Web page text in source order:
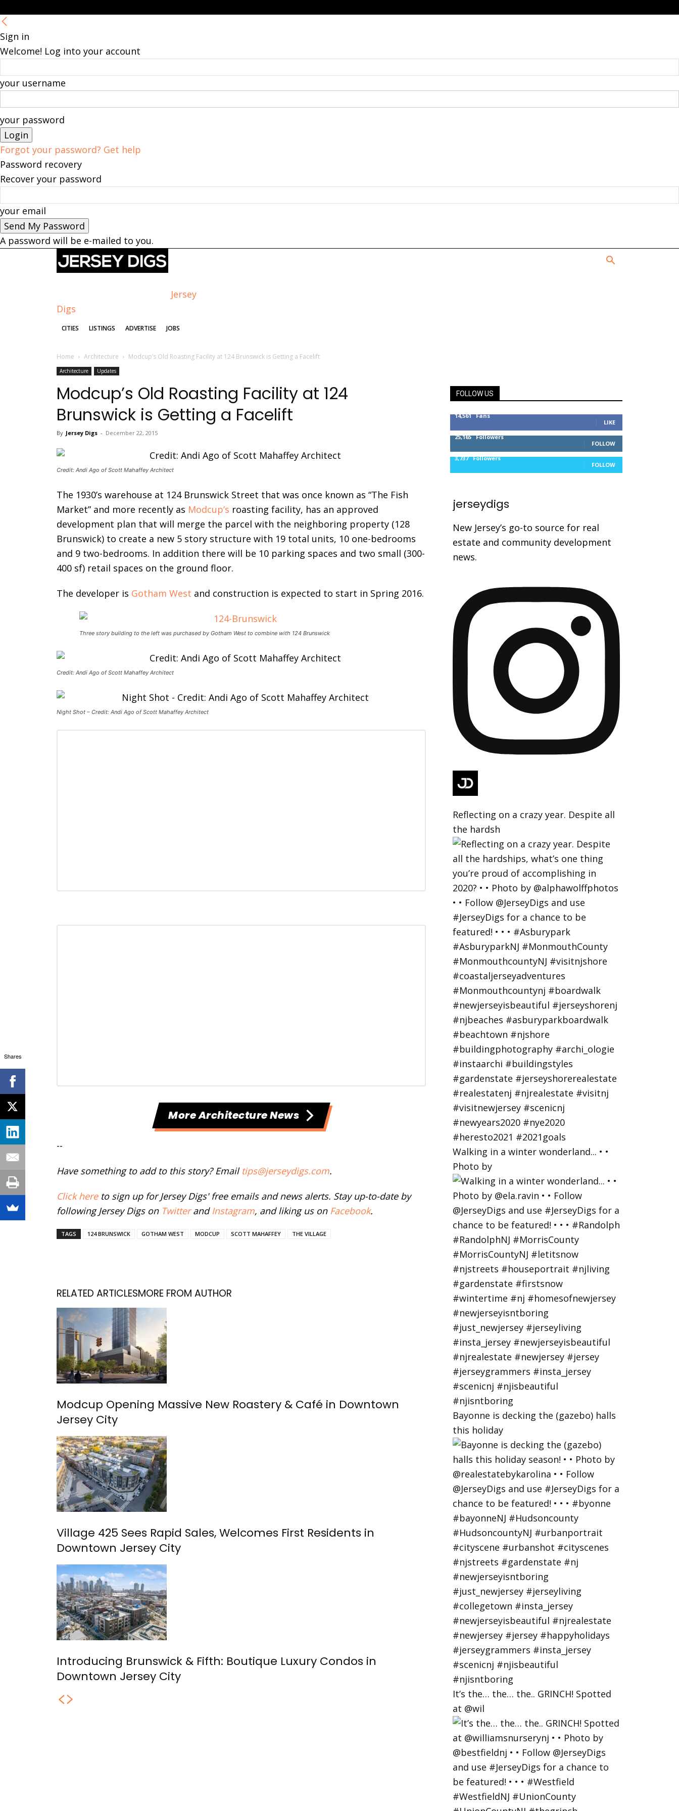
Sign in
Welcome! Log into your account
your username
your password
Forgot your password? Get help
Password recovery
Recover your password
your email
A password will be e-mailed to you.
Jersey
Digs
CITIES LISTINGS ADVERTISE JOBS
Home Architecture Modcup’s Old Roasting Facility at 124 Brunswick is Getting a Facelift
Architecture Updates
Modcup’s Old Roasting Facility at 124
Brunswick is Getting a Facelift
By Jersey Digs - December 22, 2015
Credit: Andi Ago of Scott Mahaffey Architect
The 1930’s warehouse at 124 Brunswick Street that was once known as “The Fish
Market” and more recently as Modcup’s roasting facility, has an approved
development plan that will merge the parcel with the neighboring property (128
Brunswick) to create a new 5 story structure with 19 total units, 10 one-bedrooms
and 9 two-bedrooms. In addition there will be 10 parking spaces and two small (300-
400 sf) retail spaces on the ground floor.
The developer is Gotham West and construction is expected to start in Spring 2016.
Three story building to the left was purchased by Gotham West to combine with 124 Brunswick
Credit: Andi Ago of Scott Mahaffey Architect
Night Shot – Credit: Andi Ago of Scott Mahaffey Architect
More Architecture News
--
Have something to add to this story? Email tips@jerseydigs.com.
Click hereto sign up for Jersey Digs' free emails and news alerts. Stay up-to-date by
following Jersey Digs on Twitterand Instagram, and liking us on Facebook.
TAGS 124 BRUNSWICK GOTHAM WEST MODCUP SCOTT MAHAFFEY THE VILLAGE
RELATED ARTICLESMORE FROM AUTHOR
Modcup Opening Massive New Roastery & Café in Downtown
Jersey City
Village 425 Sees Rapid Sales, Welcomes First Residents in
Downtown Jersey City
Introducing Brunswick & Fifth: Boutique Luxury Condos in
Downtown Jersey City
FOLLOW US
14,561 Fans
LIKE
25,165 Followers
FOLLOW
3,737 Followers
FOLLOW
jerseydigs
New Jersey’s go-to source for real
estate and community development
news.
Reflecting on a crazy year. Despite all
the hardsh
Walking in a winter wonderland... • •
Photo by
Bayonne is decking the (gazebo) halls
this holiday
It’s the… the… the.. GRINCH! Spotted
at @wil
Shares